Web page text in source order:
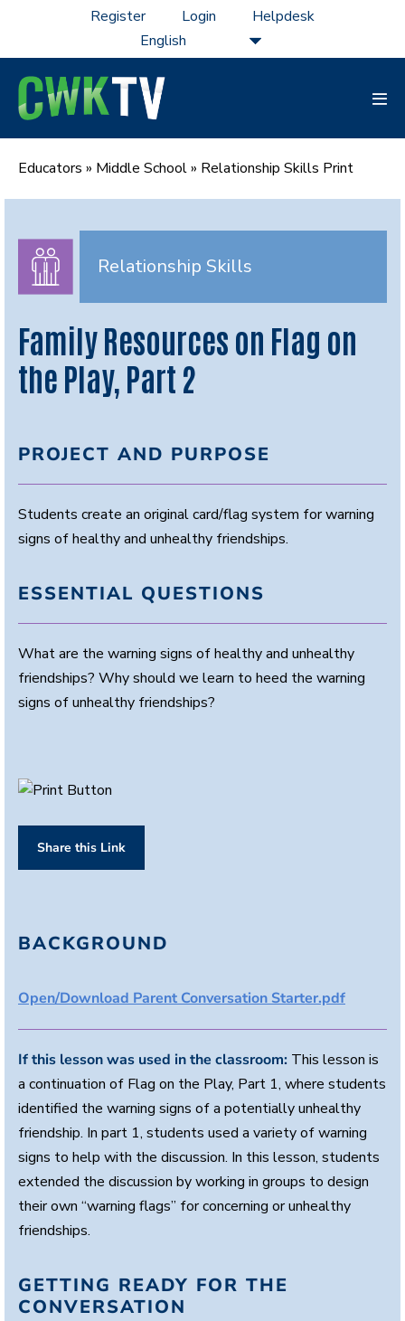
content
Register Login Helpdesk
Educators » Middle School» Relationship Skills Print
Relationship Skills
Family Resources on Flag on
the Play, Part 2
PROJECT AND PURPOSE
Students create an original card/flag system for warning
signs of healthy and unhealthy friendships.
ESSENTIAL QUESTIONS
What are the warning signs of healthy and unhealthy
friendships? Why should we learn to heed the warning
signs of unhealthy friendships?
Share this Link
BACKGROUND
Open/Download Parent Conversation Starter.pdf
If this lesson was used in the classroom: This lesson is
a continuation of Flag on the Play, Part 1, where students
identified the warning signs of a potentially unhealthy
friendship. In part 1, students used a variety of warning
signs to help with the discussion. In this lesson, students
extended the discussion by working in groups to design
their own “warning flags” for concerning or unhealthy
friendships.
GETTING READY FOR THE
CONVERSATION